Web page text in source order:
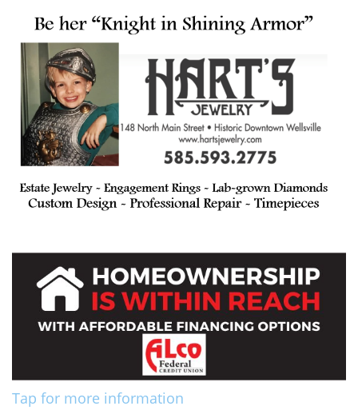
Tap for more information